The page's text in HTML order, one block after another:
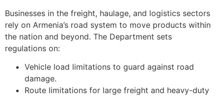
Businesses in the freight, haulage, and logistics sectors
rely on Armenia’s road system to move products within
the nation and beyond. The Department sets
regulations on:
Vehicle load limitations to guard against road
damage.
Route limitations for large freight and heavy-duty